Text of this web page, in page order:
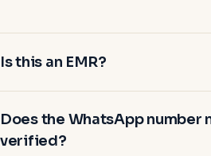
Is this an EMR?
Does the WhatsApp number
verified?